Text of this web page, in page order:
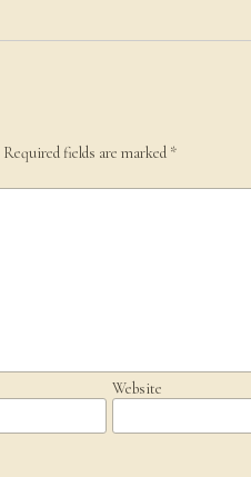
Required fields are marked *
Website